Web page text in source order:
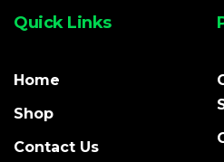
Quick Links
Home
Shop
Contact Us